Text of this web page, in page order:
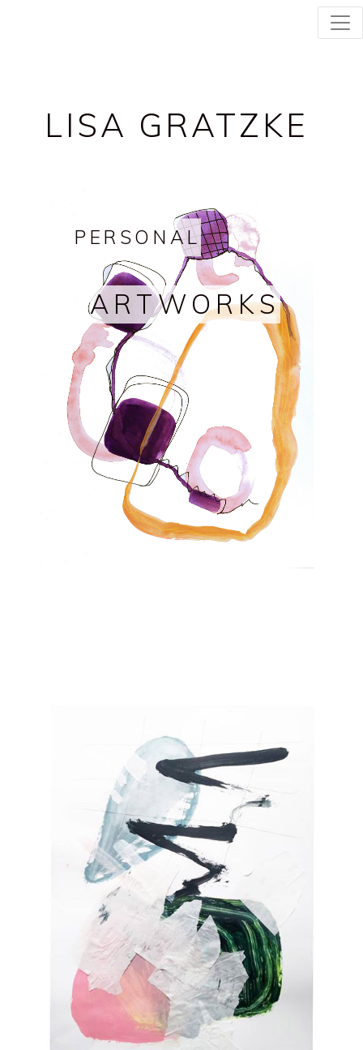
LISA GRATZKE
PERSONAL
ARTWORKS